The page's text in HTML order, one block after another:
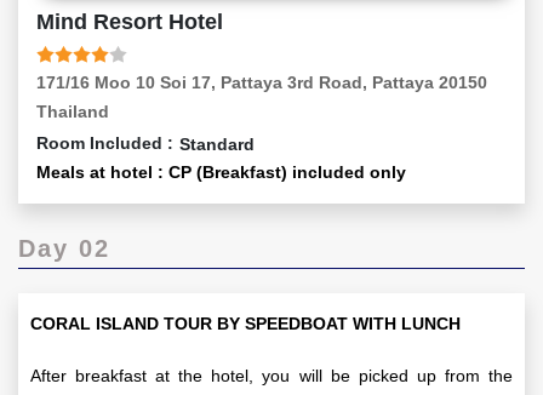
Mind Resort Hotel
171/16 Moo 10 Soi 17, Pattaya 3rd Road, Pattaya 20150
Thailand
Room Included : Standard
Meals at hotel : CP (Breakfast) included only
Day 02
CORAL ISLAND TOUR BY SPEEDBOAT WITH LUNCH
After breakfast at the hotel, you will be picked up from the